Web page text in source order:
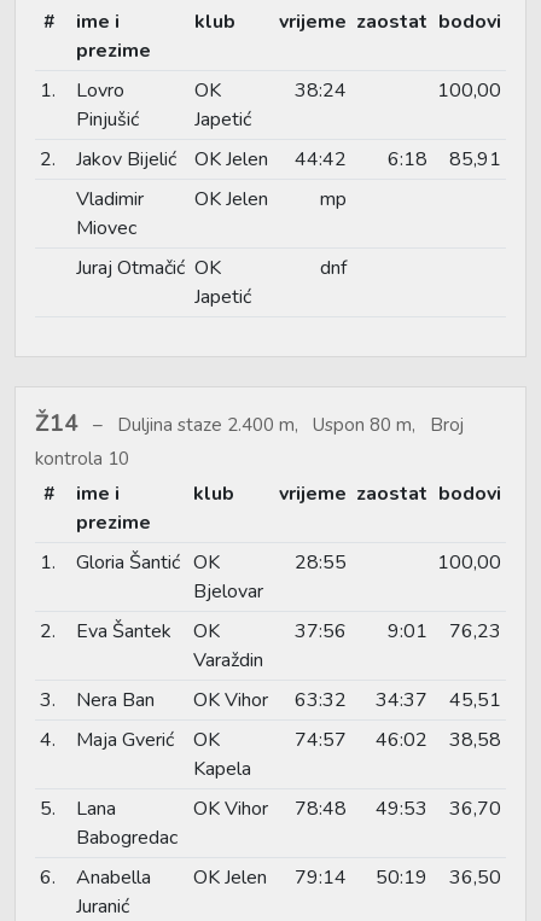
#
ime i
prezime
klub vrijeme zaostat bodovi
1.
Lovro
Pinjušić
OK
Japetić
38:24 100,00
2. Jakov Bijelić OK Jelen 44:42 6:18
85,91
Vladimir
Miovec
OK Jelen mp
Juraj Otmačić OK
Japetić
dnf
Ž14
Duljina staze 2.400 m, Uspon 80 m, Broj
kontrola 10
#
ime i
prezime
klub vrijeme zaostat bodovi
1. Gloria Šantić OK
Bjelovar
28:55 100,00
2. Eva Šantek
OK
Varaždin
37:56 9:01 76,23
3. Nera Ban OK Vihor 63:32 34:37
45,51
4.
Maja Gverić
OK
Kapela
74:57 46:02 38,58
5.
Lana
Babogredac
OK Vihor 78:48 49:53 36,70
6.
Anabella
Juranić
OK Jelen 79:14 50:19 36,50